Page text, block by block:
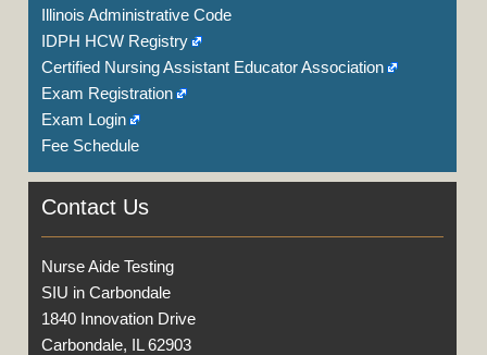
Illinois Administrative Code
IDPH HCW Registry
Certified Nursing Assistant Educator Association
Exam Registration
Exam Login
Fee Schedule
Contact Us
Nurse Aide Testing
SIU in Carbondale
1840 Innovation Drive
Carbondale, IL 62903